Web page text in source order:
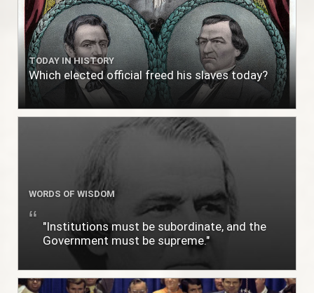
TODAY IN HISTORY
Which elected official freed his slaves today?
WORDS OF WISDOM
"Institutions must be subordinate, and the
Government must be supreme."